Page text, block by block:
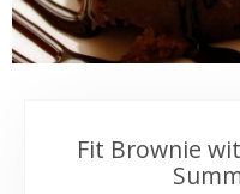
Fit Brownie